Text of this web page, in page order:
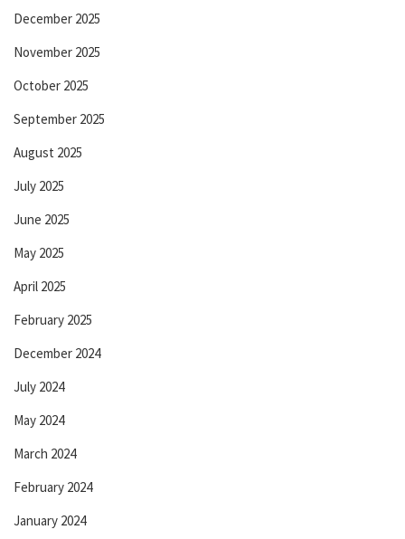
December 2025
November 2025
October 2025
September 2025
August 2025
July 2025
June 2025
May 2025
April 2025
February 2025
December 2024
July 2024
May 2024
March 2024
February 2024
January 2024